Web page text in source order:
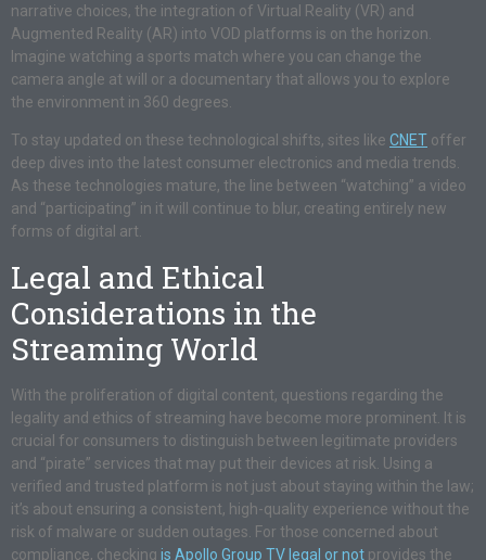
narrative choices, the integration of Virtual Reality (VR) and
Augmented Reality (AR) into VOD platforms is on the horizon.
Imagine watching a sports match where you can change the
camera angle at will or a documentary that allows you to explore
the environment in 360 degrees.
To stay updated on these technological shifts, sites like CNET offer
deep dives into the latest consumer electronics and media trends.
As these technologies mature, the line between “watching” a video
and “participating” in it will continue to blur, creating entirely new
forms of digital art.
Legal and Ethical
Considerations in the
Streaming World
With the proliferation of digital content, questions regarding the
legality and ethics of streaming have become more prominent. It is
crucial for consumers to distinguish between legitimate providers
and “pirate” services that may put their devices at risk. Using a
verified and trusted platform is not just about staying within the law;
it’s about ensuring a consistent, high-quality experience without the
risk of malware or sudden outages. For those concerned about
compliance, checking is Apollo Group TV legal or not provides the